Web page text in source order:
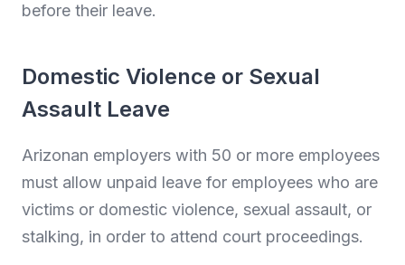
before their leave.
Domestic Violence or Sexual
Assault Leave
Arizonan employers with 50 or more employees
must allow unpaid leave for employees who are
victims or domestic violence, sexual assault, or
stalking, in order to attend court proceedings.